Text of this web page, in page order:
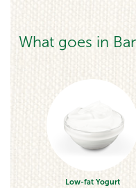
What goes in
Low-fat Yogurt